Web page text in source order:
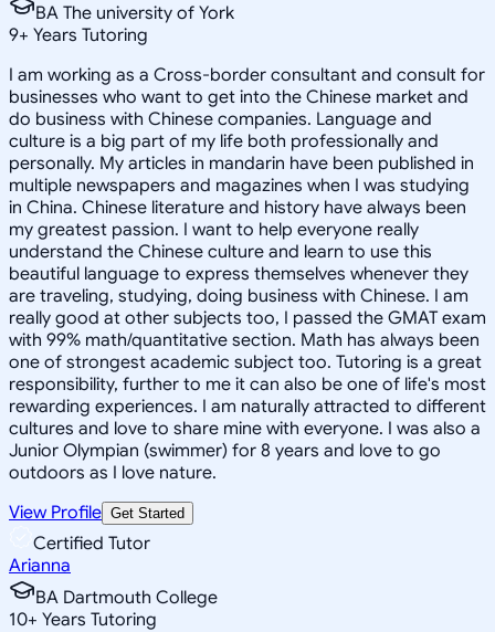
BA The university of York
9+ Years Tutoring
I am working as a Cross-border consultant and consult for
businesses who want to get into the Chinese market and
do business with Chinese companies. Language and
culture is a big part of my life both professionally and
personally. My articles in mandarin have been published in
multiple newspapers and magazines when I was studying
in China. Chinese literature and history have always been
my greatest passion. I want to help everyone really
understand the Chinese culture and learn to use this
beautiful language to express themselves whenever they
are traveling, studying, doing business with Chinese. I am
really good at other subjects too, I passed the GMAT exam
with 99% math/quantitative section. Math has always been
one of strongest academic subject too. Tutoring is a great
responsibility, further to me it can also be one of life's most
rewarding experiences. I am naturally attracted to different
cultures and love to share mine with everyone. I was also a
Junior Olympian (swimmer) for 8 years and love to go
outdoors as I love nature.
View Profile Get Started
Certified Tutor
Arianna
BA Dartmouth College
10+ Years Tutoring